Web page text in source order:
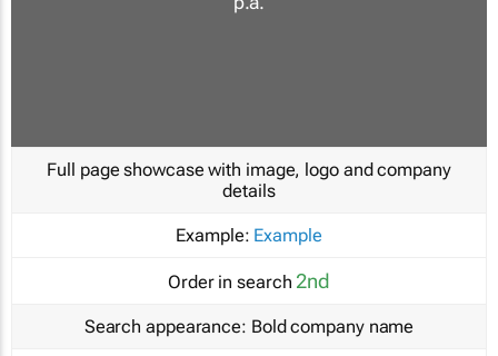
Full page showcase with image, logo and company
details
Example: Example
Order in search 2nd
Search appearance: Bold company name